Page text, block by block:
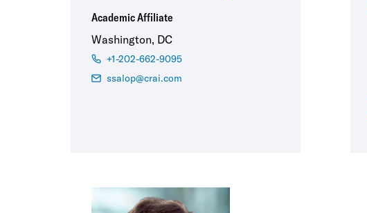
Academic Affiliate
Washington, DC
+1-202-662-9095
ssalop@crai.com